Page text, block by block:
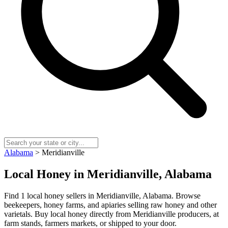
Alabama > Meridianville
Local Honey in Meridianville, Alabama
Find 1 local honey sellers in Meridianville, Alabama. Browse
beekeepers, honey farms, and apiaries selling raw honey and other
varietals. Buy local honey directly from Meridianville producers, at
farm stands, farmers markets, or shipped to your door.